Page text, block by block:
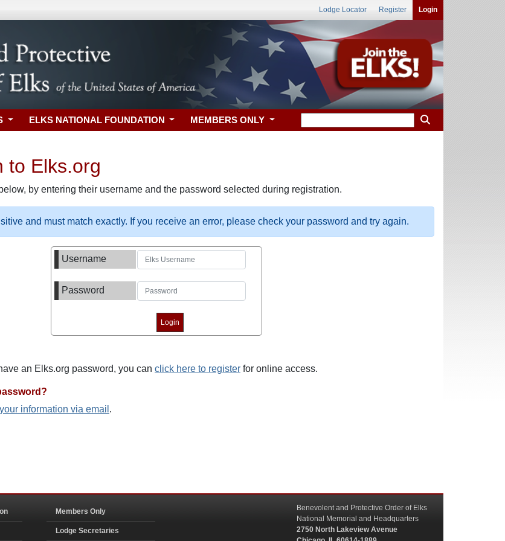
Lodge Locator Register Login
ELKS NATIONAL FOUNDATION MEMBERS ONLY
to Elks.org
by entering their username and the password selected during registration.
and must match exactly. If you receive an error, please check your password and try again.
Username
Password
an Elks.org password, you can click here to register for online access.
information via email .
Members Only
Lodge Secretaries
Benevolent and Protective Order of Elks
National Memorial and Headquarters
2750 North Lakeview Avenue